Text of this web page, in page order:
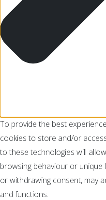
To provide the best
cookies to store and/or
to these technologies will
browsing behaviour or
or withdrawing consent, may
and functions.